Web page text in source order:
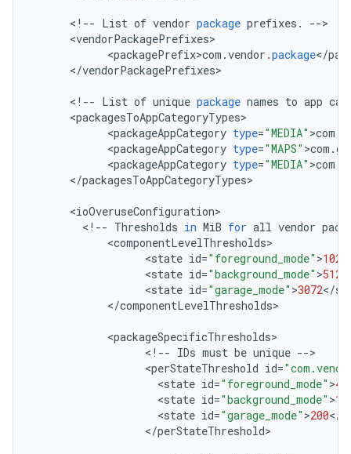
< ! -- List of vendor package prefixes . --
<vendorPackagePrefixes
<packagePrefix>com .vendor .package</
</vendorPackagePrefixes>
< ! -- List of unique package names to app
<packagesToAppCategoryTypes
<packageAppCategory type="MEDIA" >com
<packageAppCategory type="MAPS" >com .
<packageAppCategory type="MEDIA" >com
</packagesToAppCategoryTypes>
<ioOveruseConfiguration
< ! -- Thresholds in MiB for all vendor
<componentLevelThresholds
<state id="foreground_mode" >1024
<state id="background_mode" >512
<state id="garage_mode" >3072</
</componentLevelThresholds>
<packageSpecificThresholds
< ! -- IDs must be unique --
<perStateThreshold id=
<state id="foreground_mode" >
<state id="background_mode" >
<state id="garage_mode" >200</
</perStateThreshold>